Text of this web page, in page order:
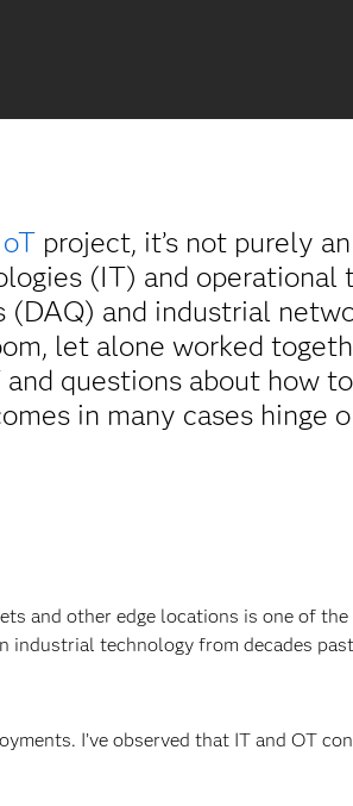
project, it’s not purely
(IT) and operational
and industrial
let alone worked
questions about how
in many cases hinge
and other edge locations is one of
industrial technology from decades
I’ve observed that IT and OT